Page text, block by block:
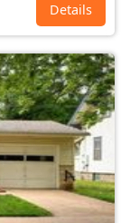
Details